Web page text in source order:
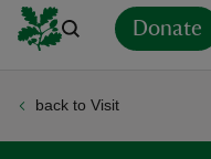
Donate
back to Visit